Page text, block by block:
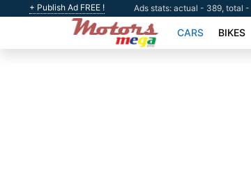
+ Publish Ad FREE ! Ads stats: actual - 389, total -
CARS BIKES